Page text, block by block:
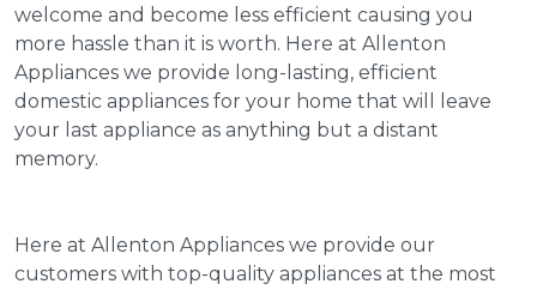
welcome and become less efficient causing you
more hassle than it is worth. Here at Allenton
Appliances we provide long-lasting, efficient
domestic appliances for your home that will leave
your last appliance as anything but a distant
memory.
Here at Allenton Appliances we provide our
customers with top-quality appliances at the most